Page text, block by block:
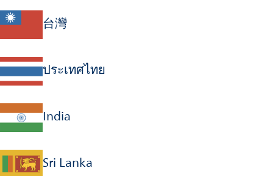
台灣
ประเทศไทย
India
Sri Lanka